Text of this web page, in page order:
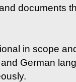
documents
in scope
German